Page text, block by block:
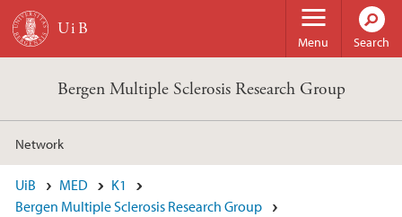
Skip to main content
Menu Search
Bergen Multiple Sclerosis Research Group
Network
UiB MED
K1
Bergen Multiple Sclerosis Research Group